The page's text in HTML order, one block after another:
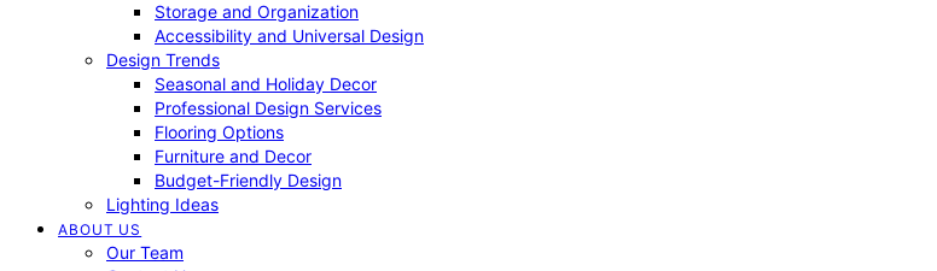
Storage and Organization
Accessibility and Universal Design
Design Trends
Seasonal and Holiday Decor
Professional Design Services
Flooring Options
Furniture and Decor
Budget-Friendly Design
Lighting Ideas
ABOUT US
Our Team